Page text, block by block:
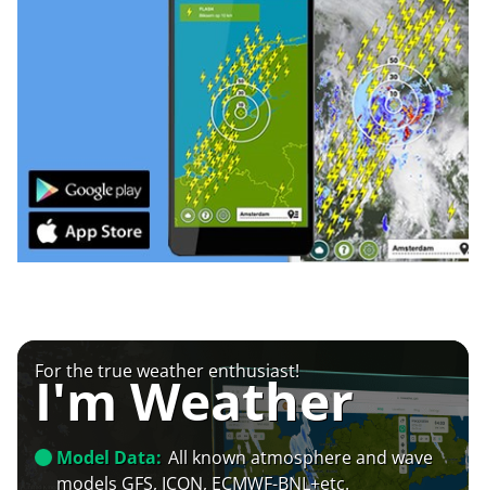
For the true weather enthusiast!
I'm Weather
Model Data: All known atmosphere and wave
models GFS, ICON, ECMWF-BNL+etc.